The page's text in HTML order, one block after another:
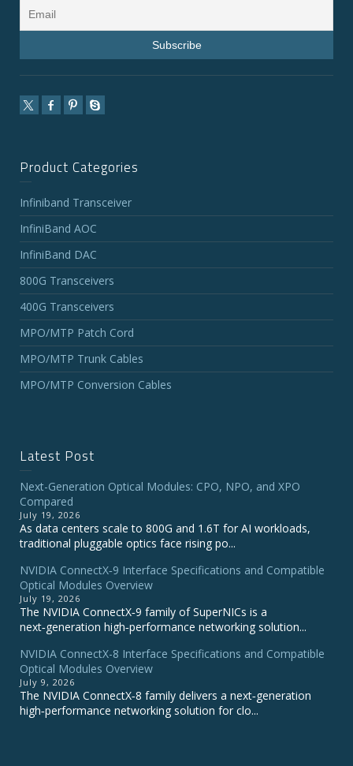
Product Categories
Infiniband Transceiver
InfiniBand AOC
InfiniBand DAC
800G Transceivers
400G Transceivers
MPO/MTP Patch Cord
MPO/MTP Trunk Cables
MPO/MTP Conversion Cables
Latest Post
Next-Generation Optical Modules: CPO, NPO, and XPO
Compared
July 19, 2026
As data centers scale to 800G and 1.6T for AI workloads,
traditional pluggable optics face rising po...
NVIDIA ConnectX‑9 Interface Specifications and Compatible
Optical Modules Overview
July 19, 2026
The NVIDIA ConnectX‑9 family of SuperNICs is a
next‑generation high‑performance networking solution...
NVIDIA ConnectX-8 Interface Specifications and Compatible
Optical Modules Overview
July 9, 2026
The NVIDIA ConnectX‑8 family delivers a next‑generation
high‑performance networking solution for clo...